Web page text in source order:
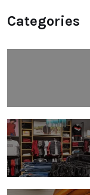
Categories